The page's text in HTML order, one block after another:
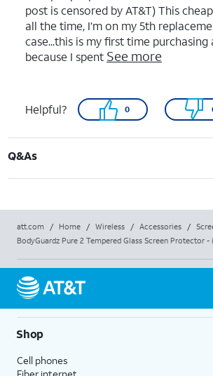
post is censored by AT&T) This
all the time, I’m on my 5th
case...this is my first time
because I spent See more
Helpful? 0
Q&As
att.com / Home / Wireless / Accessories /
BodyGuardz Pure 2 Tempered Glass Screen Protector -
Shop
Cell phones